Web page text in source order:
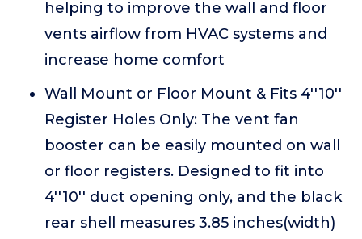
helping to improve the wall and floor
vents airflow from HVAC systems and
increase home comfort
Wall Mount or Floor Mount & Fits 4''10''
Register Holes Only: The vent fan
booster can be easily mounted on wall
or floor registers. Designed to fit into
4''10'' duct opening only, and the black
rear shell measures 3.85 inches(width)